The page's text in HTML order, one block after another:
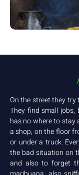
On the street they try
They find small
has no where to stay
a shop, on the floor
or under a truck.
the bad situation on
and also to forget